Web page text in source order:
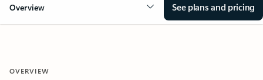
Overview See plans and pricing
OVERVIEW